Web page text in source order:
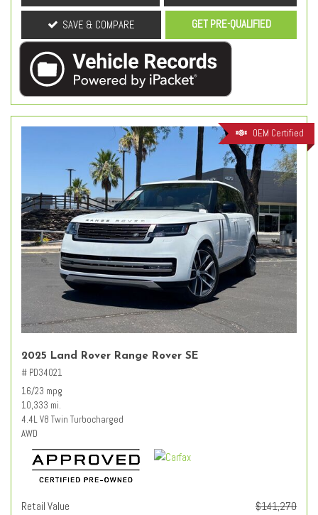
SAVE & COMPARE GET PRE-QUALIFIED
OEM Certified
2025 Land Rover Range Rover SE
# PD34021
16/23 mpg
10,333 mi.
4.4L V8 Twin Turbocharged
AWD
Retail Value
$141,270